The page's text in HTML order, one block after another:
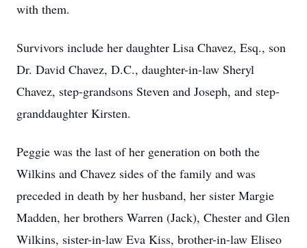
with them.
Survivors include her daughter Lisa Chavez, Esq., son
Dr. David Chavez, D.C., daughter-in-law Sheryl
Chavez, step-grandsons Steven and Joseph, and step-
granddaughter Kirsten.
Peggie was the last of her generation on both the
Wilkins and Chavez sides of the family and was
preceded in death by her husband, her sister Margie
Madden, her brothers Warren (Jack), Chester and Glen
Wilkins, sister-in-law Eva Kiss, brother-in-law Eliseo